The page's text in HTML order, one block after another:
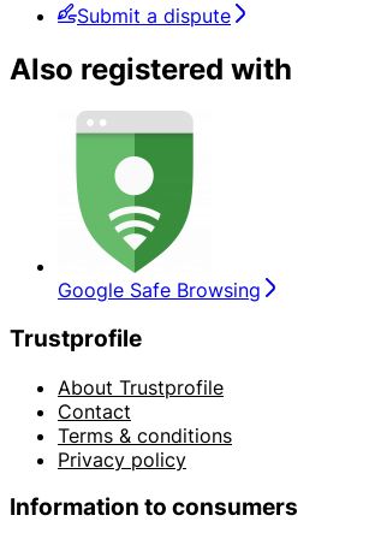
Submit a dispute
Also registered with
Google Safe Browsing
Trustprofile
About Trustprofile
Contact
Terms & conditions
Privacy policy
Information to consumers